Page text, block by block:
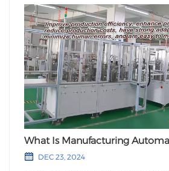
What Is Manufacturing
DEC 23, 2024